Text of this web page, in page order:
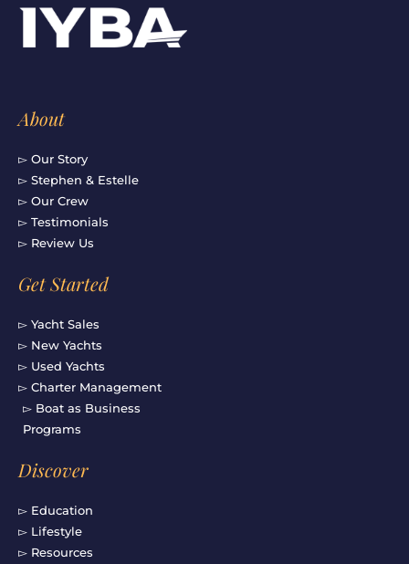
o
f
g
r
a
b
e
n
About
▻ Our Story
▻ Stephen & Estelle
▻ Our Crew
▻ Testimonials
▻ Review Us
Get Started
▻ Yacht Sales
▻ New Yachts
▻ Used Yachts
▻ Charter Management
▻ Boat as Business
Programs
Discover
▻ Education
▻ Lifestyle
▻ Resources